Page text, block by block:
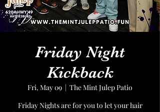
Friday Night
Kickback
Fri, May 09
  |
The Mint Julep Patio
Friday Nights are for you to let your hair